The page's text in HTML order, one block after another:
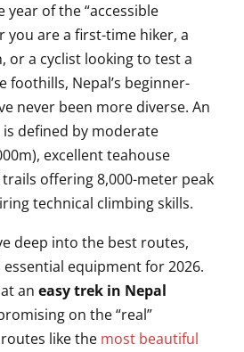
year of the “accessible
you are a first-time hiker, a
or a cyclist looking to test a
foothills, Nepal’s beginner-
never been more diverse. An
is defined by moderate
excellent teahouse
offering 8,000-meter peak
technical climbing skills.
deep into the best routes,
equipment for 2026.
an easy trek in Nepal
on the “real”
like the most beautiful